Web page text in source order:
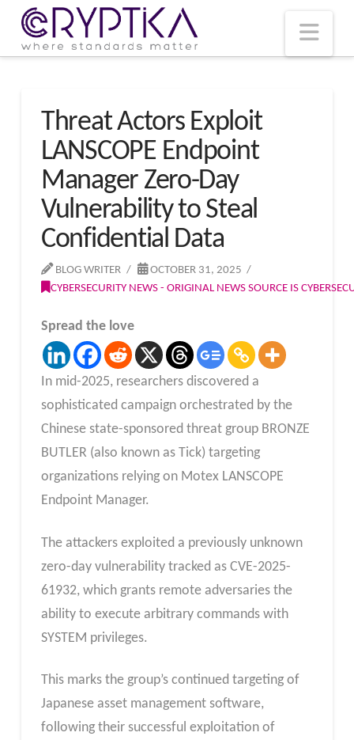
Threat Actors Exploit
LANSCOPE Endpoint
Manager Zero-Day
Vulnerability to Steal
Confidential Data
BLOG WRITER
OCTOBER 31, 2025
CYBERSECURITY NEWS - ORIGINAL NEWS SOURCE IS
Spread the love
In mid-2025, researchers discovered a
sophisticated campaign orchestrated by the
Chinese state-sponsored threat group BRONZE
BUTLER (also known as Tick) targeting
organizations relying on Motex LANSCOPE
Endpoint Manager.
The attackers exploited a previously unknown
zero-day vulnerability tracked as CVE-2025-
61932, which grants remote adversaries the
ability to execute arbitrary commands with
SYSTEM privileges.
This marks the group’s continued targeting of
Japanese asset management software,
following their successful exploitation of